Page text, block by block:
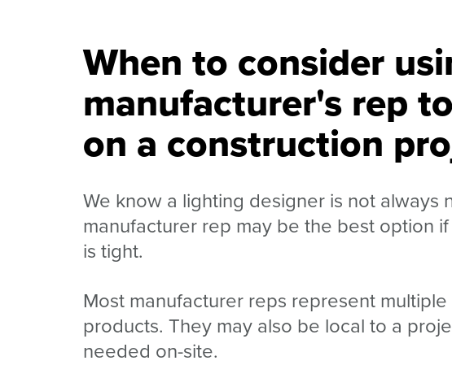
When to consider
manufacturer's rep
on a construction
We know a lighting designer is not always
manufacturer rep may be the best option
is tight.
Most manufacturer reps represent
products. They may also be local to a
needed on-site.